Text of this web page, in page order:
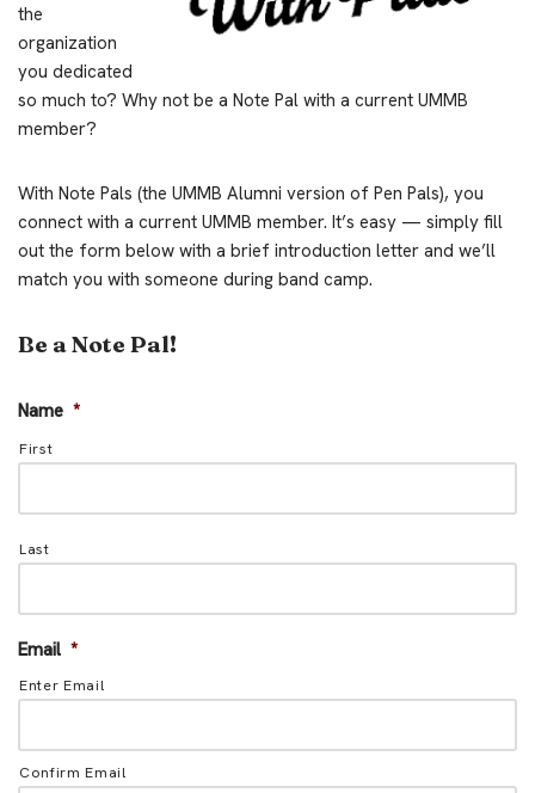
the
organization
you dedicated
so much to? Why not be a Note Pal with a current UMMB
member?
With Note Pals (the UMMB Alumni version of Pen Pals), you
connect with a current UMMB member. It’s easy — simply fill
out the form below with a brief introduction letter and we’ll
match you with someone during band camp.
Be a Note Pal!
Name *
First
Last
Email *
Enter Email
Confirm Email